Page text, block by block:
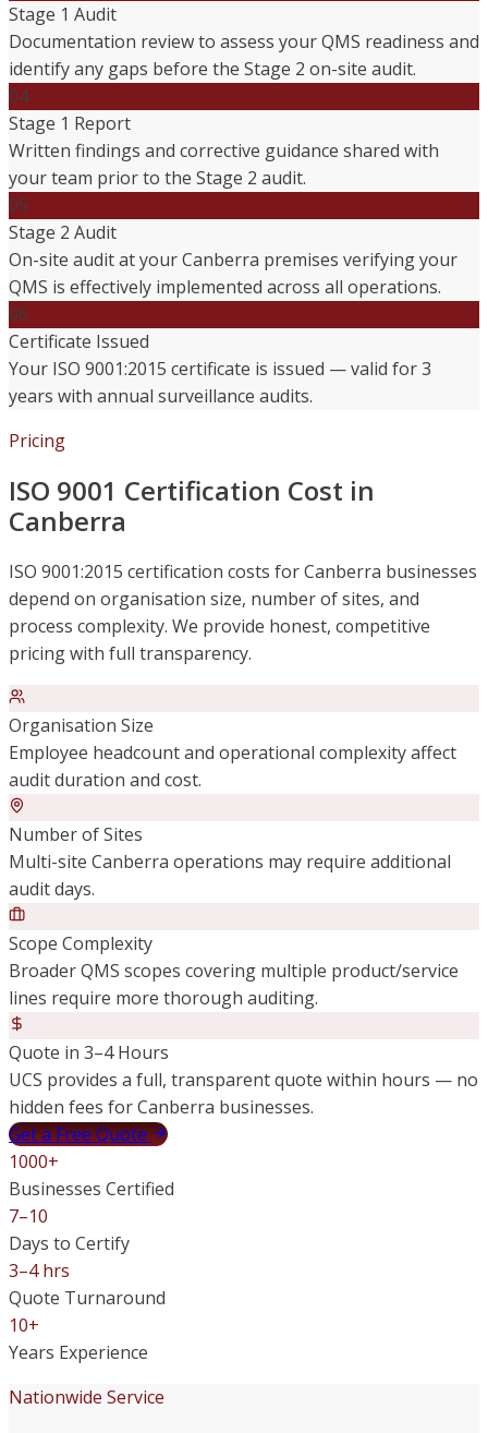
Stage 1 Audit
Documentation review to assess your QMS readiness and
identify any gaps before the Stage 2 on-site audit.
04
Stage 1 Report
Written findings and corrective guidance shared with
your team prior to the Stage 2 audit.
05
Stage 2 Audit
On-site audit at your Canberra premises verifying your
QMS is effectively implemented across all operations.
06
Certificate Issued
Your ISO 9001:2015 certificate is issued — valid for 3
years with annual surveillance audits.
Pricing
ISO 9001 Certification Cost in
Canberra
ISO 9001:2015 certification costs for Canberra businesses
depend on organisation size, number of sites, and
process complexity. We provide honest, competitive
pricing with full transparency.
Organisation Size
Employee headcount and operational complexity affect
audit duration and cost.
Number of Sites
Multi-site Canberra operations may require additional
audit days.
Scope Complexity
Broader QMS scopes covering multiple product/service
lines require more thorough auditing.
Quote in 3–4 Hours
UCS provides a full, transparent quote within hours — no
hidden fees for Canberra businesses.
Get a Free Quote
1000+
Businesses Certified
7–10
Days to Certify
3–4 hrs
Quote Turnaround
10+
Years Experience
Nationwide Service